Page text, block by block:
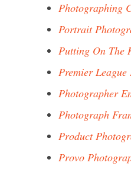
Photographing
Portrait
Putting On The
Premier
Photographer
Photograph
Product
Provo